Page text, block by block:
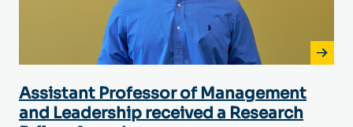
Assistant Professor of Management
and Leadership received a Research